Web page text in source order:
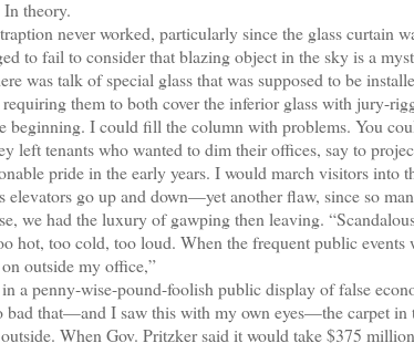
theory.
never worked, particularly since the glass curtain
to fail to consider that blazing object in the sky is a
was talk of special glass that was supposed to be
them to both cover the inferior glass with jury-
beginning. I could fill the column with problems. You
left tenants who wanted to dim their offices, say to
pride in the early years. I would march visitors into
elevators go up and down—yet another flaw, since so
we had the luxury of gawping then leaving.
hot, too cold, too loud. When the frequent public events
outside my office,”
a penny-wise-pound-foolish public display of false
bad that—and I saw this with my own eyes—the carpet in
When Gov. Pritzker said it would take $375